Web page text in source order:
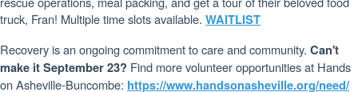
truck, Fran! Multiple time slots available. WAITLIST
Recovery is an ongoing commitment to care and community. Can't
make it September 23? Find more volunteer opportunities at Hands
on Asheville-Buncombe: https://www.handsonasheville.org/need/